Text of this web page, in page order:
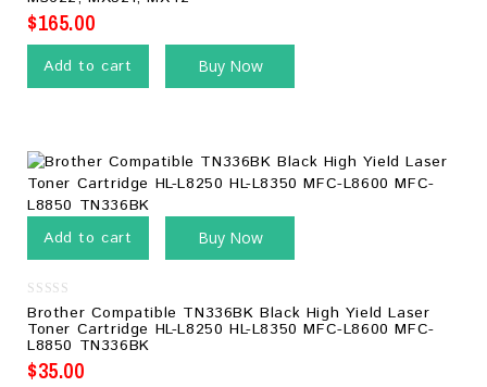
$165.00
Add to cart Buy Now
Add to cart Buy Now
0
out
of
5
Brother Compatible TN336BK Black High Yield Laser
Toner Cartridge HL-L8250 HL-L8350 MFC-L8600 MFC-
L8850 TN336BK
$35.00